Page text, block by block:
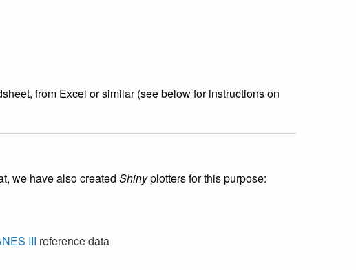
from Excel or similar (see below for instructions on
we have also created Shinyplotters for this purpose:
III reference data